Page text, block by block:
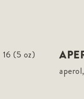
16 (5 oz)